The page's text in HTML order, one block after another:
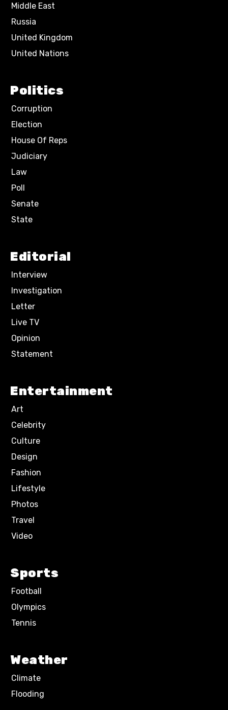
Middle East
Russia
United Kingdom
United Nations
Politics
Corruption
Election
House Of Reps
Judiciary
Law
Poll
Senate
State
Editorial
Interview
Investigation
Letter
Live TV
Opinion
Statement
Entertainment
Art
Celebrity
Culture
Design
Fashion
Lifestyle
Photos
Travel
Video
Sports
Football
Olympics
Tennis
Weather
Climate
Flooding